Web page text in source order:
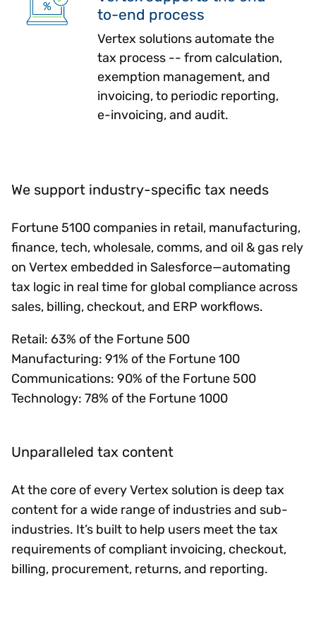
to-end process
Vertex solutions automate the
tax process -- from calculation,
exemption management, and
invoicing, to periodic reporting,
e-invoicing, and audit.
We support industry-specific tax needs
Fortune 5100 companies in retail, manufacturing,
finance, tech, wholesale, comms, and oil & gas rely
on Vertex embedded in Salesforce—automating
tax logic in real time for global compliance across
sales, billing, checkout, and ERP workflows.
Retail: 63% of the Fortune 500
Manufacturing: 91% of the Fortune 100
Communications: 90% of the Fortune 500
Technology: 78% of the Fortune 1000
Unparalleled tax content
At the core of every Vertex solution is deep tax
content for a wide range of industries and sub-
industries. It’s built to help users meet the tax
requirements of compliant invoicing, checkout,
billing, procurement, returns, and reporting.